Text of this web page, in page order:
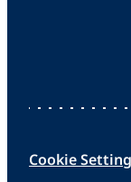
Cookie